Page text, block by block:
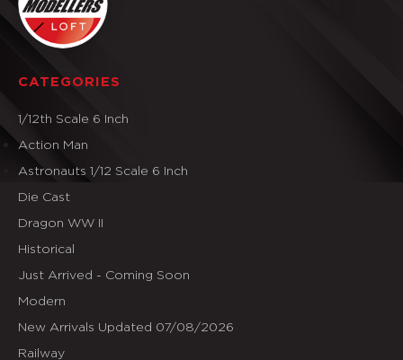
CATEGORIES
1/12th Scale 6 Inch
Action Man
Astronauts 1/12 Scale 6 Inch
Die Cast
Dragon WW II
Historical
Just Arrived - Coming Soon
Modern
New Arrivals Updated 07/08/2026
Railway